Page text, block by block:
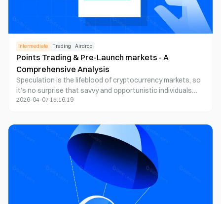
Intermediate Trading Airdrop
Points Trading & Pre-Launch markets - A
Comprehensive Analysis
Speculation is the lifeblood of cryptocurrency markets, so
it’s no surprise that savvy and opportunistic individuals
find new ways to facilitate betting on assets.
2026-04-07 15:16:19